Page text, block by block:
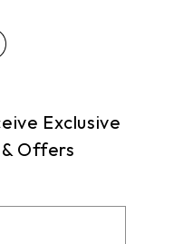
Exclusive
Offers